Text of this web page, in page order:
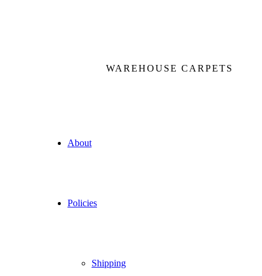
WAREHOUSE CARPETS
About
Policies
Shipping